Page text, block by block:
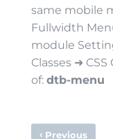
same mobile
Fullwidth
module
Classes ➜
of: dtb-menu
‹Previous